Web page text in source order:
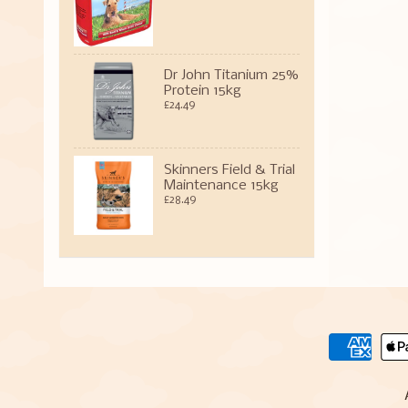
Dr John Titanium 25%
Protein 15kg
£24.49
Skinners Field & Trial
Maintenance 15kg
£28.49